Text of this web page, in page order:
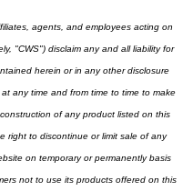
agents, and employees acting on
"CWS") disclaim any and all liability for
herein or in any other disclosure
any time and from time to time to make
of any product listed on this
right to discontinue or limit sale of any
on temporary or permanently basis
not to use its products offered on this